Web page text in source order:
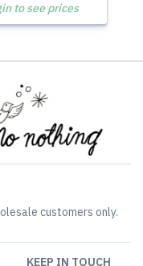
to see prices
customers only.
KEEP IN TOUCH